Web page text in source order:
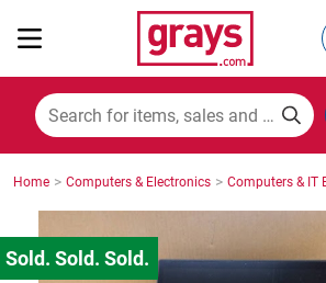
Mining, Construction & Agriculture
Manufacturing & Engineering
Home > Computers & Electronics > Computers & IT